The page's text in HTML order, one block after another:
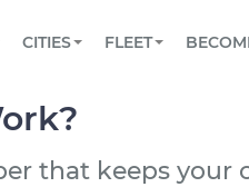
Book a top-rated mobile
Reach us by phone or email, or
TOWING AND ROADSIDE
View your car’s maintenance
CITIES
CHICAGO, IL
OAKLAND, CA
FLEET
Partner with us to simplify and
that keeps your